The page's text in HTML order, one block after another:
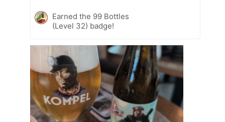
Earned the 99 Bottles
(Level 32) badge!